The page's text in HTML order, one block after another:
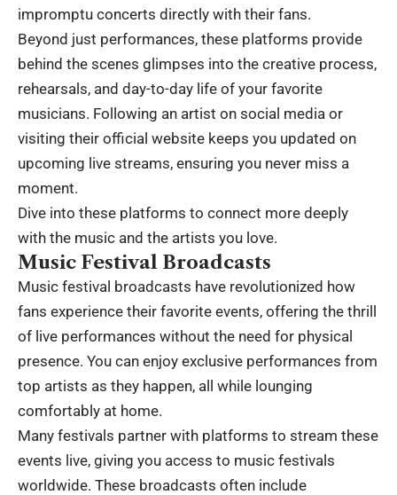
impromptu concerts directly with their fans.
Beyond just performances, these platforms provide
behind the scenes glimpses into the creative process,
rehearsals, and day-to-day life of your favorite
musicians. Following an artist on social media or
visiting their official website keeps you updated on
upcoming live streams, ensuring you never miss a
moment.
Dive into these platforms to connect more deeply
with the music and the artists you love.
Music Festival Broadcasts
Music festival broadcasts have revolutionized how
fans experience their favorite events, offering the thrill
of live performances without the need for physical
presence. You can enjoy exclusive performances from
top artists as they happen, all while lounging
comfortably at home.
Many festivals partner with platforms to stream these
events live, giving you access to music festivals
worldwide. These broadcasts often include